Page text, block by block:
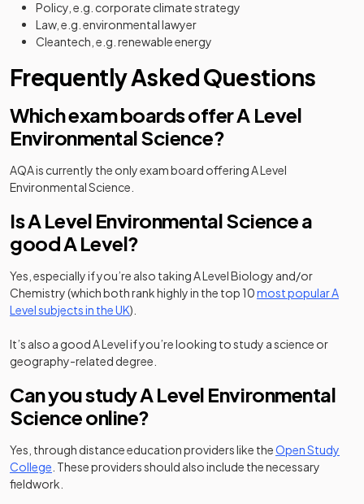
Policy, e.g. corporate climate strategy
Law, e.g. environmental lawyer
Cleantech, e.g. renewable energy
Frequently Asked Questions
Which exam boards offer A Level
Environmental Science?
AQA is currently the only exam board offering A Level
Environmental Science.
Is A Level Environmental Science a
good A Level?
Yes, especially if you’re also taking A Level Biology and/or
Chemistry (which both rank highly in the top 10most popular A
Level subjects in the UK).
It’s also a good A Level if you’re looking to study a science or
geography-related degree.
Can you study A Level Environmental
Science online?
Yes, through distance education providers like theOpen Study
College (opens in a new tab)
. These providers should also include the necessary
fieldwork.